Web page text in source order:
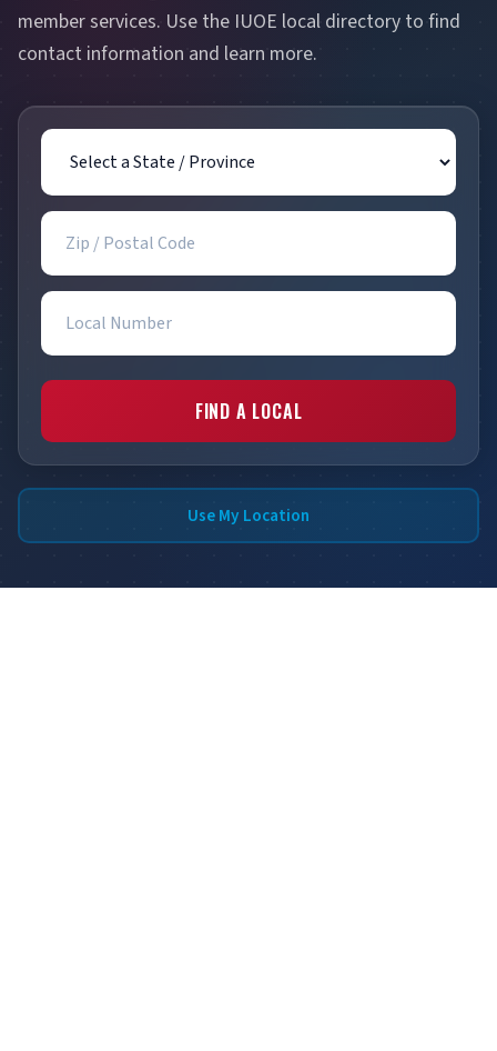
member services. Use the IUOE local directory to find
contact information and learn more.
State / Province
Zip / Postal Code
Local Number
FIND A LOCAL
Use My Location